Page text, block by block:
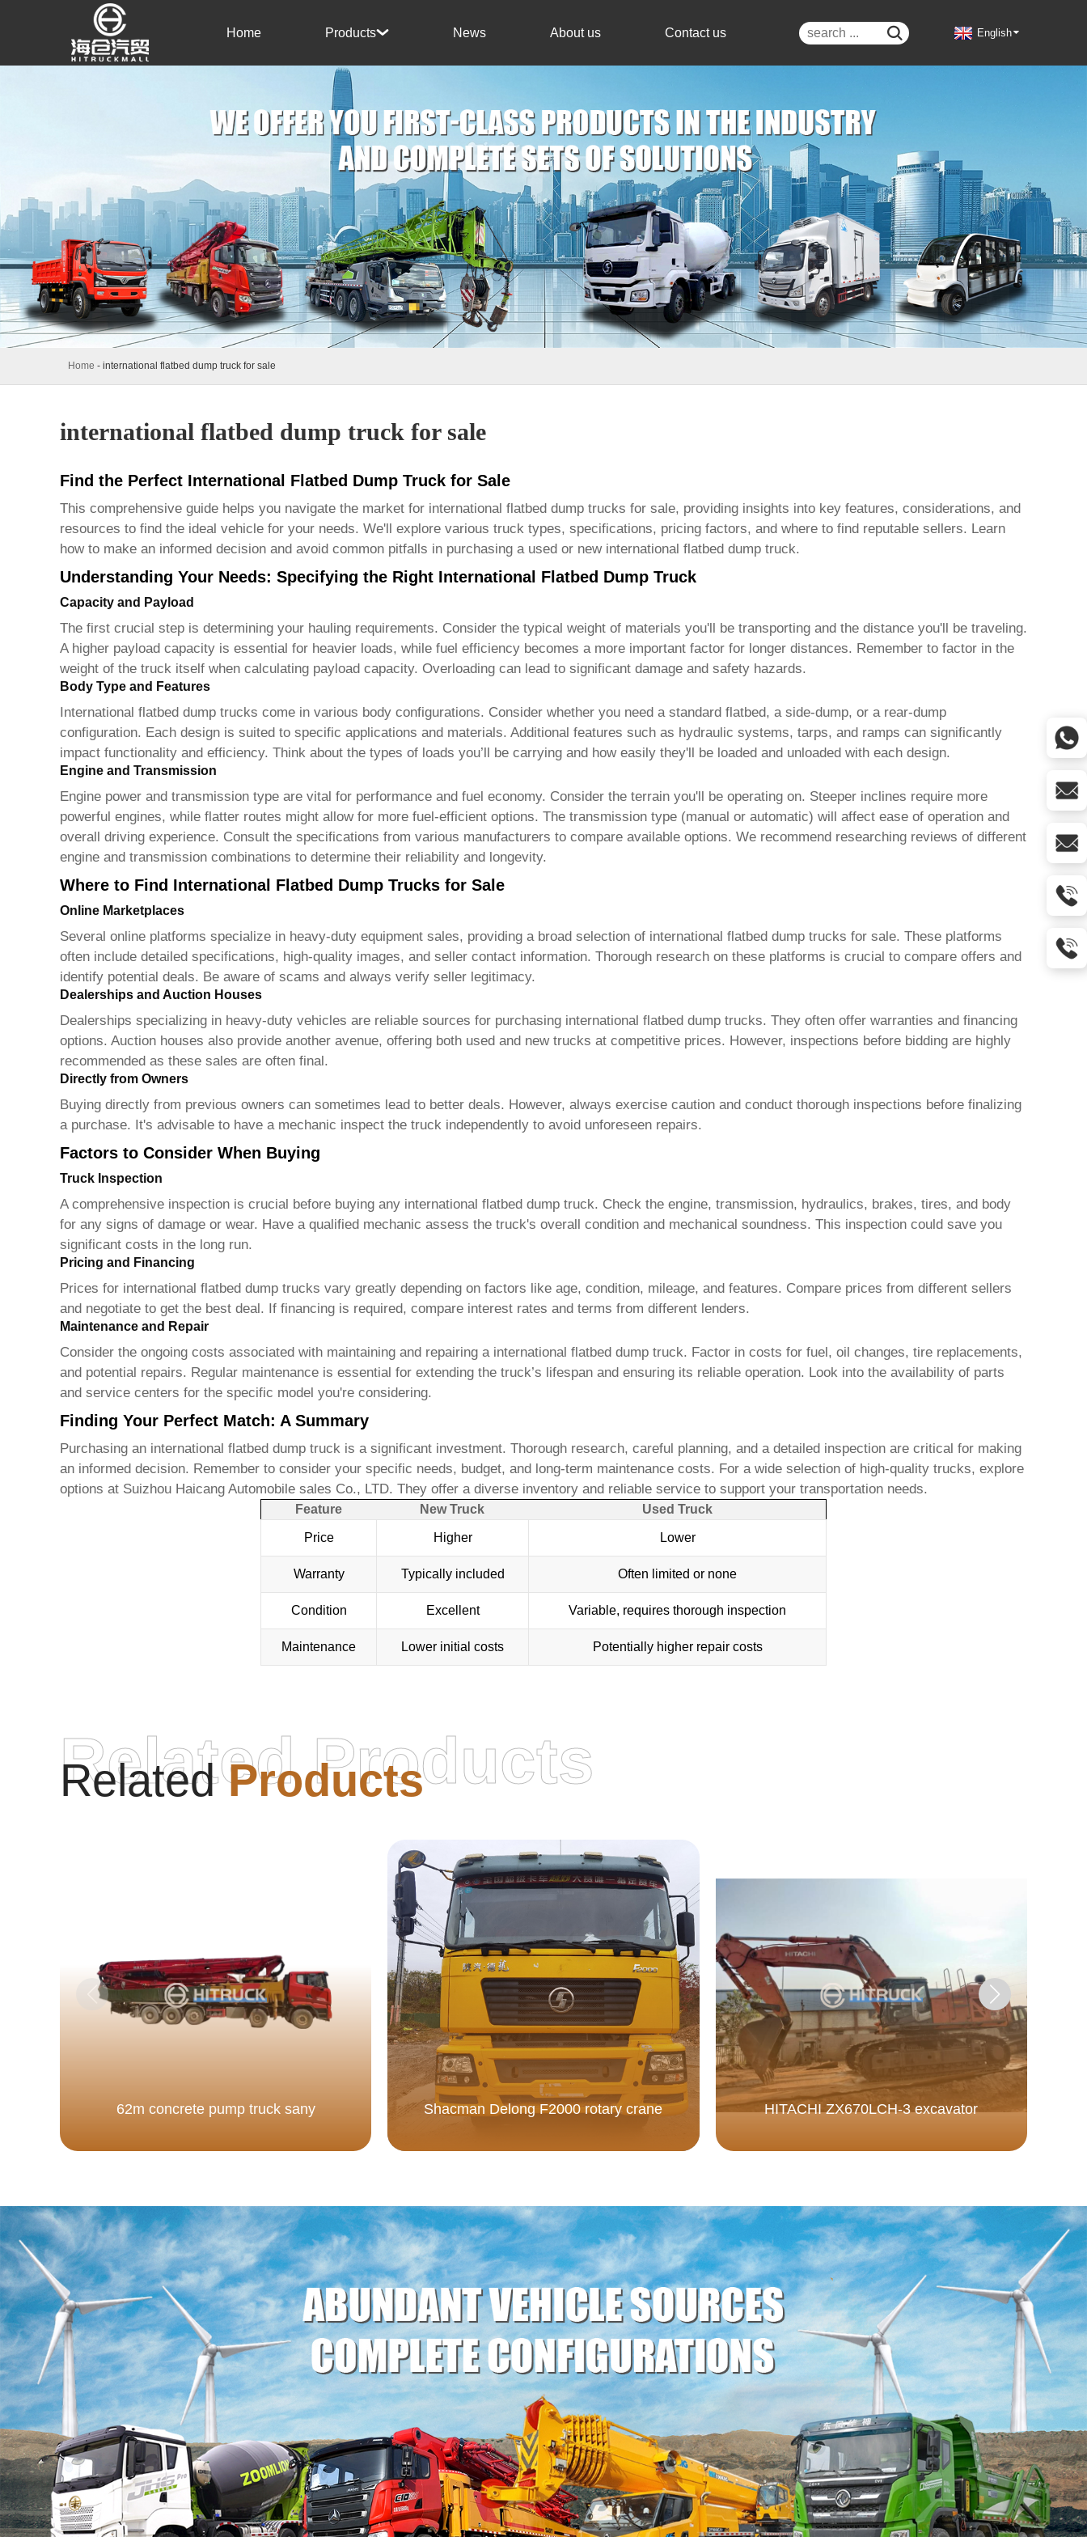
Home Products News About us Contact us  English
Home - international flatbed dump truck for sale
international flatbed dump truck for sale
Find the Perfect International Flatbed Dump Truck for Sale
This comprehensive guide helps you navigate the market for international flatbed dump trucks for sale, providing insights into key features, considerations, and
resources to find the ideal vehicle for your needs. We'll explore various truck types, specifications, pricing factors, and where to find reputable sellers. Learn
how to make an informed decision and avoid common pitfalls in purchasing a used or new international flatbed dump truck.
Understanding Your Needs: Specifying the Right International Flatbed Dump Truck
Capacity and Payload
The first crucial step is determining your hauling requirements. Consider the typical weight of materials you'll be transporting and the distance you'll be traveling.
A higher payload capacity is essential for heavier loads, while fuel efficiency becomes a more important factor for longer distances. Remember to factor in the
weight of the truck itself when calculating payload capacity. Overloading can lead to significant damage and safety hazards.
Body Type and Features
International flatbed dump trucks come in various body configurations. Consider whether you need a standard flatbed, a side-dump, or a rear-dump
configuration. Each design is suited to specific applications and materials. Additional features such as hydraulic systems, tarps, and ramps can significantly
impact functionality and efficiency. Think about the types of loads you’ll be carrying and how easily they'll be loaded and unloaded with each design.
Engine and Transmission
Engine power and transmission type are vital for performance and fuel economy. Consider the terrain you'll be operating on. Steeper inclines require more
powerful engines, while flatter routes might allow for more fuel-efficient options. The transmission type (manual or automatic) will affect ease of operation and
overall driving experience. Consult the specifications from various manufacturers to compare available options. We recommend researching reviews of different
engine and transmission combinations to determine their reliability and longevity.
Where to Find International Flatbed Dump Trucks for Sale
Online Marketplaces
Several online platforms specialize in heavy-duty equipment sales, providing a broad selection of international flatbed dump trucks for sale. These platforms
often include detailed specifications, high-quality images, and seller contact information. Thorough research on these platforms is crucial to compare offers and
identify potential deals. Be aware of scams and always verify seller legitimacy.
Dealerships and Auction Houses
Dealerships specializing in heavy-duty vehicles are reliable sources for purchasing international flatbed dump trucks. They often offer warranties and financing
options. Auction houses also provide another avenue, offering both used and new trucks at competitive prices. However, inspections before bidding are highly
recommended as these sales are often final.
Directly from Owners
Buying directly from previous owners can sometimes lead to better deals. However, always exercise caution and conduct thorough inspections before finalizing
a purchase. It's advisable to have a mechanic inspect the truck independently to avoid unforeseen repairs.
Factors to Consider When Buying
Truck Inspection
A comprehensive inspection is crucial before buying any international flatbed dump truck. Check the engine, transmission, hydraulics, brakes, tires, and body
for any signs of damage or wear. Have a qualified mechanic assess the truck's overall condition and mechanical soundness. This inspection could save you
significant costs in the long run.
Pricing and Financing
Prices for international flatbed dump trucks vary greatly depending on factors like age, condition, mileage, and features. Compare prices from different sellers
and negotiate to get the best deal. If financing is required, compare interest rates and terms from different lenders.
Maintenance and Repair
Consider the ongoing costs associated with maintaining and repairing a international flatbed dump truck. Factor in costs for fuel, oil changes, tire replacements,
and potential repairs. Regular maintenance is essential for extending the truck’s lifespan and ensuring its reliable operation. Look into the availability of parts
and service centers for the specific model you're considering.
Finding Your Perfect Match: A Summary
Purchasing an international flatbed dump truckis a significant investment. Thorough research, careful planning, and a detailed inspection are critical for making
an informed decision. Remember to consider your specific needs, budget, and long-term maintenance costs. For a wide selection of high-quality trucks, explore
options at Suizhou Haicang Automobile sales Co., LTD. They offer a diverse inventory and reliable service to support your transportation needs.
Feature New Truck Used Truck
Price Higher Lower
Warranty Typically included Often limited or none
Condition Excellent Variable, requires thorough inspection
Maintenance Lower initial costs Potentially higher repair costs
RelatedProducts
Related Products
62m concrete pump truck sany Shacman Delong F2000 rotary crane HITACHI ZX670LCH-3 excavator